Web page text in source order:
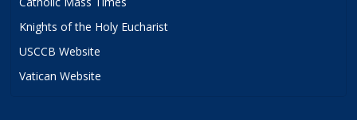
Knights of the Holy Eucharist
USCCB Website
Vatican Website